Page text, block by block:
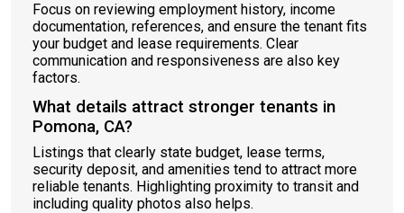
Focus on reviewing employment history, income
documentation, references, and ensure the tenant fits
your budget and lease requirements. Clear
communication and responsiveness are also key
factors.
What details attract stronger tenants in
Pomona, CA?
Listings that clearly state budget, lease terms,
security deposit, and amenities tend to attract more
reliable tenants. Highlighting proximity to transit and
including quality photos also helps.